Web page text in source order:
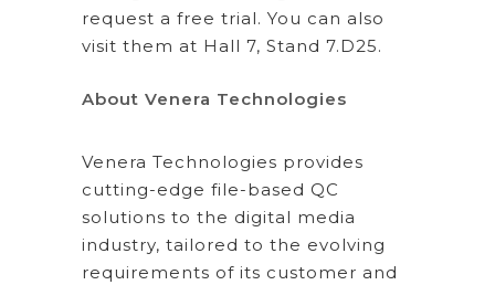
request a free trial. You can also
visit them at Hall 7, Stand 7.D25.
About Venera Technologies
Venera Technologies provides
cutting-edge file-based QC
solutions to the digital media
industry, tailored to the evolving
requirements of its customer and